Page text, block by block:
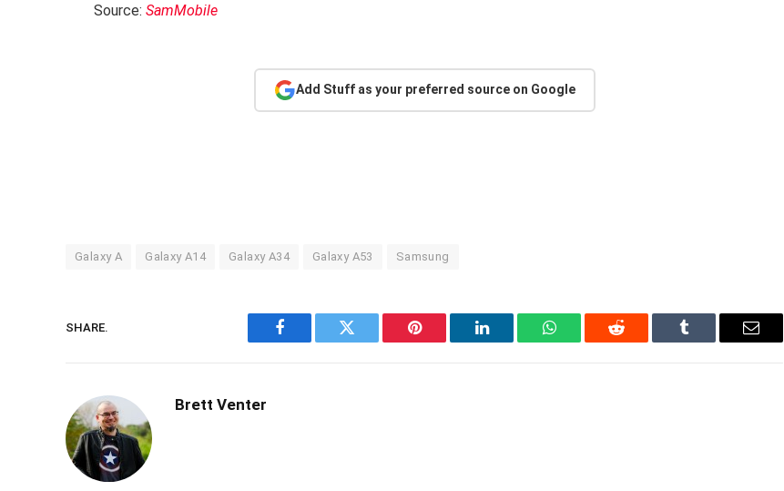
Source: SamMobile
Add Stuff as your preferred source on Google
Galaxy A Galaxy A14 Galaxy A34 Galaxy A53 Samsung
SHARE.
Facebook Twitter Pinterest LinkedIn WhatsAppReddit Tumblr Email
Brett Venter